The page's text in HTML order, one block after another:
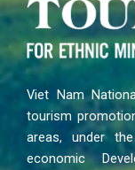
Viet Nam
tourism
areas, under
economic